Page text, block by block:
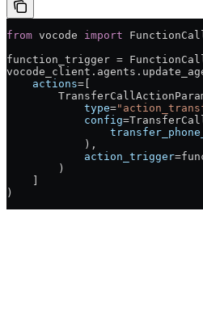
from vocode import
function_trigger =
    actions
=
            type
=
            config
=
            ),
            action_trigger
=
        )
)